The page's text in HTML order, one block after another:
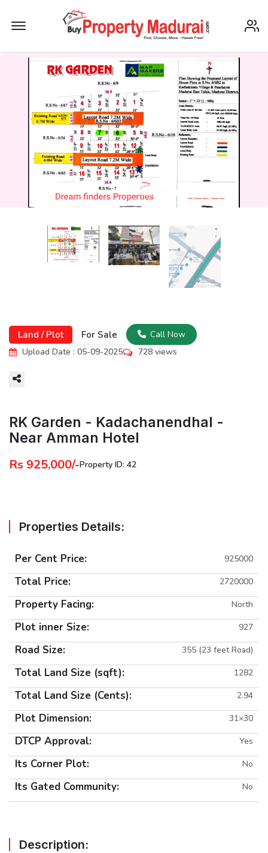
Offcanvas Menu Open
Land / Plot For Sale
Call Now
Upload Date : 05-09-2025
728 views
RK Garden - Kadachanendhal -
Near Amman Hotel
Rs 925,000/-Property ID: 42
Properties Details:
Per Cent Price: 925000
Total Price: 2720000
Property Facing: North
Plot inner Size: 927
Road Size: 355 (23 feet Road)
Total Land Size (sqft): 1282
Total Land Size (Cents): 2.94
Plot Dimension: 31×30
DTCP Approval: Yes
Its Corner Plot: No
Its Gated Community: No
Description: